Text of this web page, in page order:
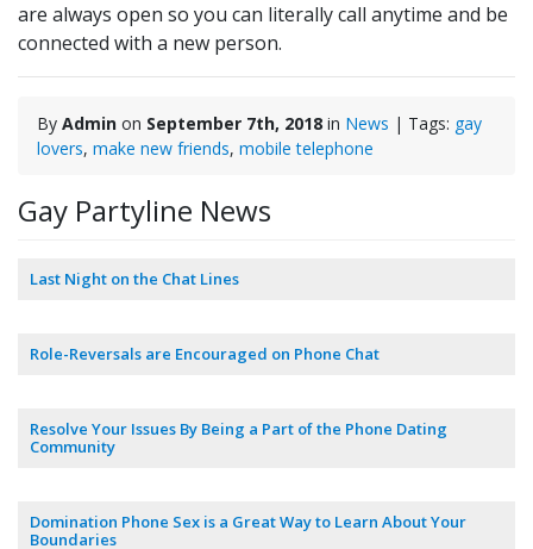
are always open so you can literally call anytime and be
connected with a new person.
By Admin on September 7th, 2018 in News | Tags: gay
lovers, make new friends, mobile telephone
Gay Partyline News
Last Night on the Chat Lines
Role-Reversals are Encouraged on Phone Chat
Resolve Your Issues By Being a Part of the Phone Dating
Community
Domination Phone Sex is a Great Way to Learn About Your
Boundaries